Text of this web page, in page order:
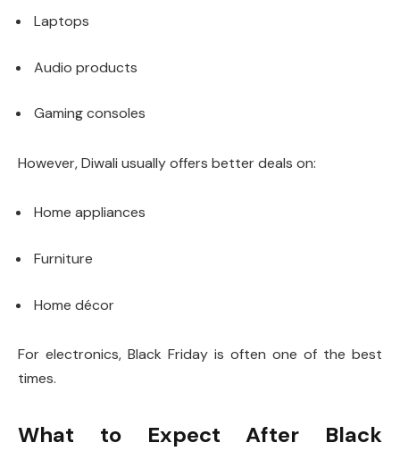
Laptops
Audio products
Gaming consoles
However, Diwali usually offers better deals on:
Home appliances
Furniture
Home décor
For electronics, Black Friday is often one of the best
times.
What to Expect After Black